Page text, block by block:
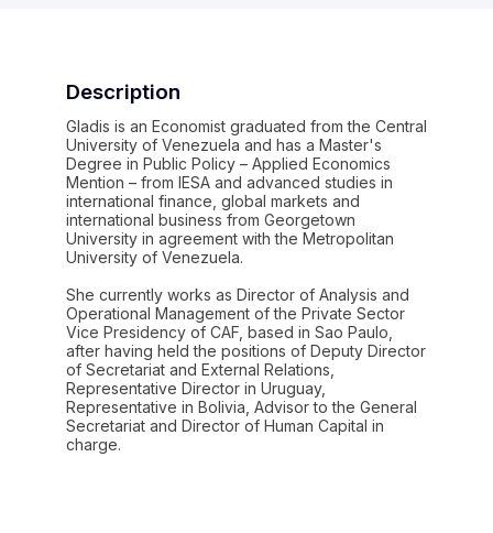
Description
Gladis is an Economist graduated from the Central
University of Venezuela and has a Master's
Degree in Public Policy – ​​Applied Economics
Mention – from IESA and advanced studies in
international finance, global markets and
international business from Georgetown
University in agreement with the Metropolitan
University of Venezuela.
She currently works as Director of Analysis and
Operational Management of the Private Sector
Vice Presidency of CAF, based in Sao Paulo,
after having held the positions of Deputy Director
of Secretariat and External Relations,
Representative Director in Uruguay,
Representative in Bolivia, Advisor to the General
Secretariat and Director of Human Capital in
charge.